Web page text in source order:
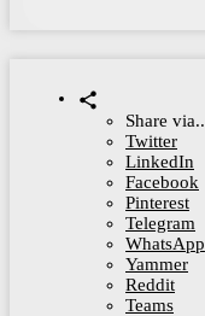
Share
Twitter
LinkedIn
Facebook
Pinterest
Telegram
WhatsApp
Yammer
Reddit
Teams